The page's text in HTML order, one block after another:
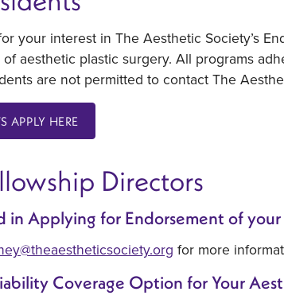
your interest in The Aesthetic Society’s
aesthetic plastic surgery. All programs
are not permitted to contact The
APPLY HERE
Directors
in Applying for Endorsement of
for more
Coverage Option for Your